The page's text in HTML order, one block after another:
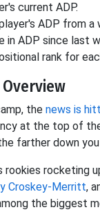
current ADP.
ADP from a
in ADP since last
rank for
the news is
at the top of
farther down
rookies rocketing
Croskey-Merritt,
the biggest